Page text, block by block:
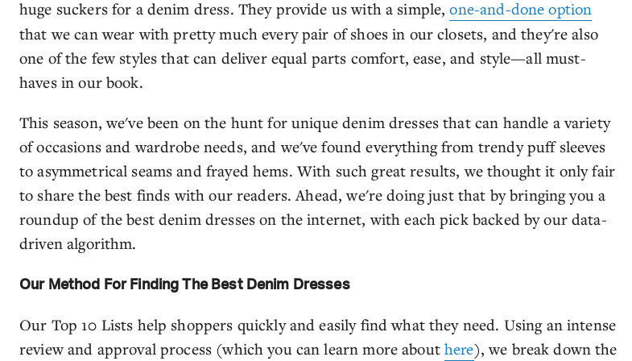
huge suckers for a denim dress. They provide us with a simple,one-and-done option
that we can wear with pretty much every pair of shoes in our closets, and they're also
one of the few styles that can deliver equal parts comfort, ease, and style—all must-
haves in our book.
This season, we've been on the hunt for unique denim dresses that can handle a variety
of occasions and wardrobe needs, and we've found everything from trendy puff sleeves
to asymmetrical seams and frayed hems. With such great results, we thought it only fair
to share the best finds with our readers. Ahead, we're doing just that by bringing you a
roundup of the best denim dresses on the internet, with each pick backed by our data-
driven algorithm.
Our Method For Finding The Best Denim Dresses
Our Top 10 Lists help shoppers quickly and easily find what they need. Using an intense
review and approval process (which you can learn more abouthere), we break down the